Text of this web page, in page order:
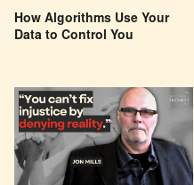
How Algorithms Use Your
Data to Control You